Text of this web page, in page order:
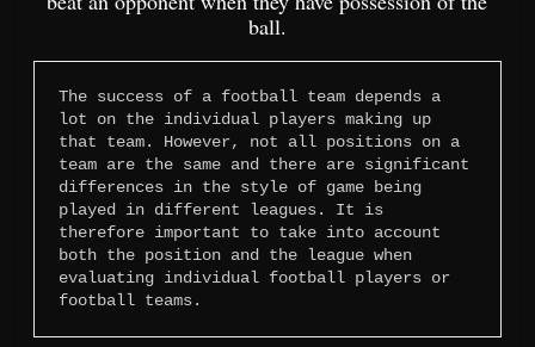
ball.
The success of a football team depends a
lot on the individual players making up
that team. However, not all positions on a
team are the same and there are significant
differences in the style of game being
played in different leagues. It is
therefore important to take into account
both the position and the league when
evaluating individual football players or
football teams.